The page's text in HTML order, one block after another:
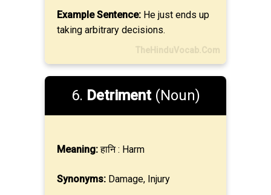
Example Sentence: He just ends up
taking arbitrary decisions.
TheHinduVocab.Com
6. Detriment(Noun)
Meaning:हानि : Harm
Synonyms: Damage, Injury